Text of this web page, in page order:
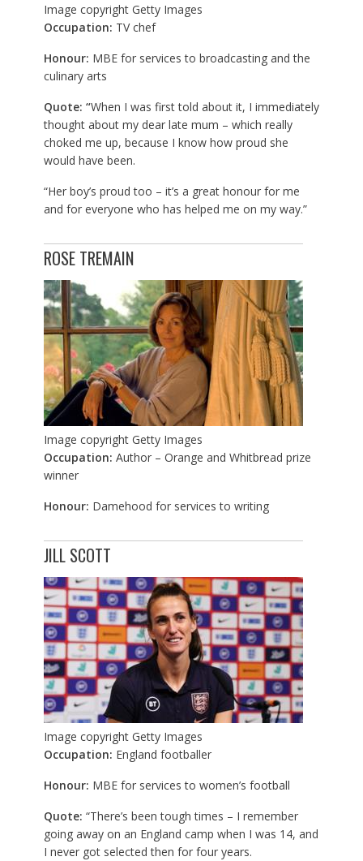
Image copyright Getty Images
Occupation: TV chef
Honour: MBE for services to broadcasting and the
culinary arts
Quote: “When I was first told about it, I immediately
thought about my dear late mum – which really
choked me up, because I know how proud she
would have been.
“Her boy’s proud too – it’s a great honour for me
and for everyone who has helped me on my way.”
ROSE TREMAIN
Image copyright Getty Images
Occupation: Author – Orange and Whitbread prize
winner
Honour: Damehood for services to writing
JILL SCOTT
Image copyright Getty Images
Occupation: England footballer
Honour: MBE for services to women’s football
Quote: “There’s been tough times – I remember
going away on an England camp when I was 14, and
I never got selected then for four years.